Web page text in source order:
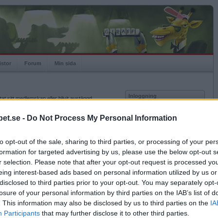
- Do Not Process My Personal Information
opt-out of the sale, sharing to third parties, or processing of your
for targeted advertising by us, please use the below opt-out
selection. Please note that after your opt-out request is processed
interest-based ads based on personal information utilized by us
to third parties prior to your opt-out. You may separately
of your personal information by third parties on the IAB’s list of
This information may also be disclosed by us to third parties on the
Participants that may further disclose it to other third parties.
Forum Min sida
sitt medlemskap eller blivit avstängd. Inloggning
Kom ihåg mig
Glömt ditt lösenord?
Få ny aktiveringslänk
Betapet är gratis!